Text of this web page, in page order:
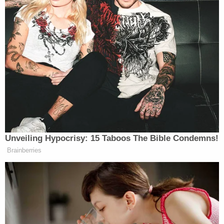
somebody emerges from the —
PHILLIP: He said that this could be
over in two days. Then the next day,
he said it could be over —
ROGIN: He said it could be over in
five weeks. He said it could be over in
two days to four weeks. He literally
said every single option on every
single —
PHILLIP: Here’s the point. Here’s the
point. There’s been —
ROGIN: It’s a total mess.
PHILLIP: There’s been contradictory
statements not just from the president
but from the secretary of state, from
Unveiling Hypocrisy: 15 Taboos The Bible Condemns!
Brainberries